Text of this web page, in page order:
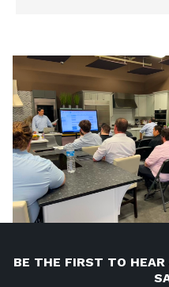
BE THE FIRST TO